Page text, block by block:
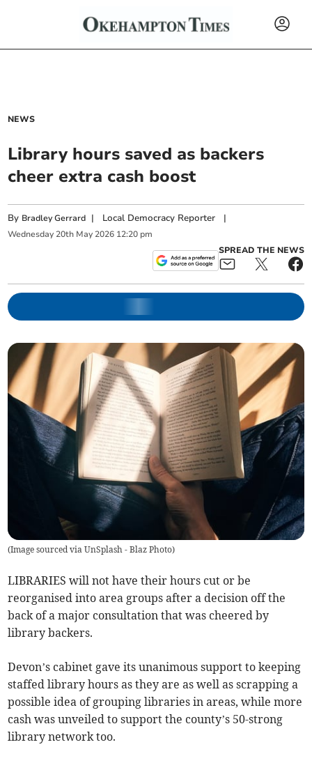
NEWS
Library hours saved as backers
cheer extra cash boost
By Bradley Gerrard | Local Democracy Reporter |
Wednesday 20th May 2026 12:20 pm
SPREAD THE NEWS
(Image sourced via UnSplash - Blaz Photo)
LIBRARIES will not have their hours cut or be
reorganised into area groups after a decision off the
back of a major consultation that was cheered by
library backers.
Devon’s cabinet gave its unanimous support to keeping
staffed library hours as they are as well as scrapping a
possible idea of grouping libraries in areas, while more
cash was unveiled to support the county’s 50-strong
library network too.